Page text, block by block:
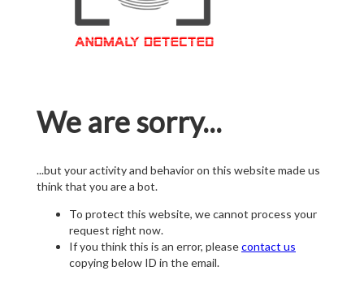
We are sorry...
...but your activity and behavior on this website made us
think that you are a bot.
To protect this website, we cannot process your
request right now.
If you think this is an error, pleasecontact us
copying below ID in the email.